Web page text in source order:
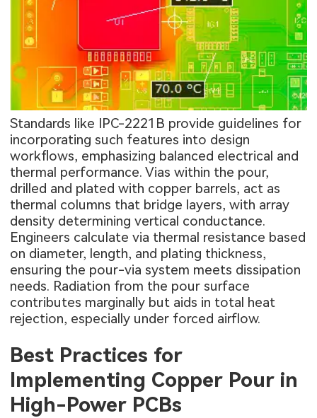
Standards like IPC-2221B provide guidelines for
incorporating such features into design
workflows, emphasizing balanced electrical and
thermal performance. Vias within the pour,
drilled and plated with copper barrels, act as
thermal columns that bridge layers, with array
density determining vertical conductance.
Engineers calculate via thermal resistance based
on diameter, length, and plating thickness,
ensuring the pour-via system meets dissipation
needs. Radiation from the pour surface
contributes marginally but aids in total heat
rejection, especially under forced airflow.
Best Practices for
Implementing Copper Pour in
High-Power PCBs